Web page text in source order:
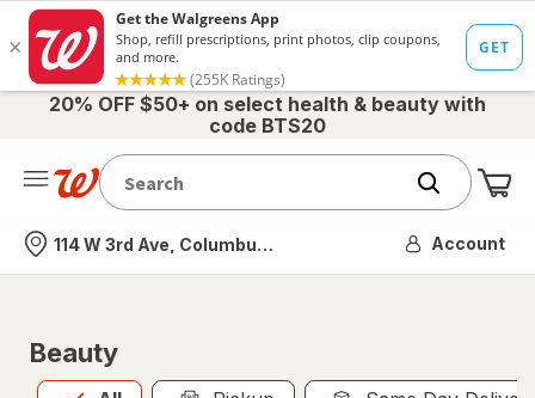
20% OFF $50+ on select health & beauty with
code BTS20
Nearest store
114 W 3rd Ave, Columbus, OH Account
Beauty